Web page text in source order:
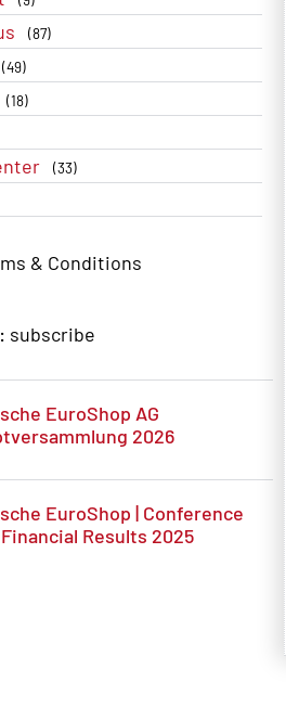
(87)
(49)
(18)
(33)
& Conditions
subscribe
EuroShop AG
2026
EuroShop | Conference
Financial Results 2025